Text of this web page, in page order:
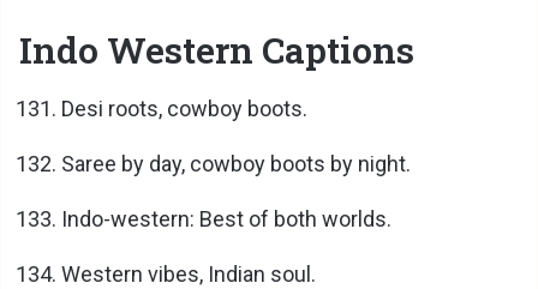
Indo Western Captions
Desi roots, cowboy boots.
Saree by day, cowboy boots by night.
Indo-western: Best of both worlds.
Western vibes, Indian soul.